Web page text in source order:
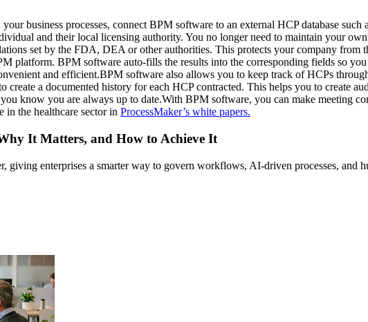
business processes, connect BPM software to an external HCP database
and their local licensing authority. You no longer need to maintain your
set by the FDA, DEA or other authorities. This protects your company
platform. BPM software auto-fills the results into the corresponding fields so
and efficient.BPM software also allows you to keep track of HCPs
create a documented history for each HCP contracted. This helps you to create
know you are always up to date.With BPM software, you can make meeting
the healthcare sector in ProcessMaker’s white papers.
It Matters, and How to Achieve It
giving enterprises a smarter way to govern workflows, AI-driven processes, and